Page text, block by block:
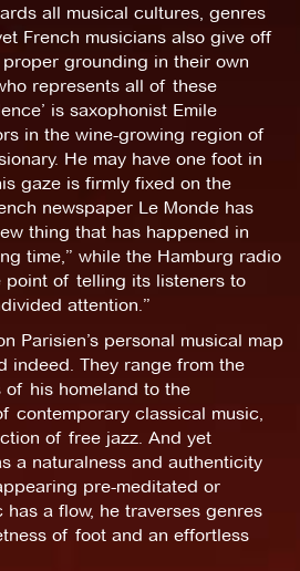
all musical cultures, genres
French musicians also give off
grounding in their own
represents all of these
is saxophonist Emile
in the wine-growing region of
He may have one foot in
gaze is firmly fixed on the
newspaper Le Monde has
thing that has happened in
time,” while the Hamburg radio
point of telling its listeners to
attention.”
Parisien’s personal musical map
indeed. They range from the
his homeland to the
contemporary classical music,
of free jazz. And yet
a naturalness and authenticity
pre-meditated or
a flow, he traverses genres
of foot and an effortless